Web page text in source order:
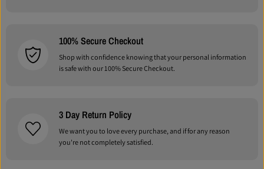
100% Secure Checkout
Shop with confidence knowing that your personal information
is safe with our 100% Secure Checkout.
3 Day Return Policy
We want you to love every purchase, and if for any reason
you're not completely satisfied.